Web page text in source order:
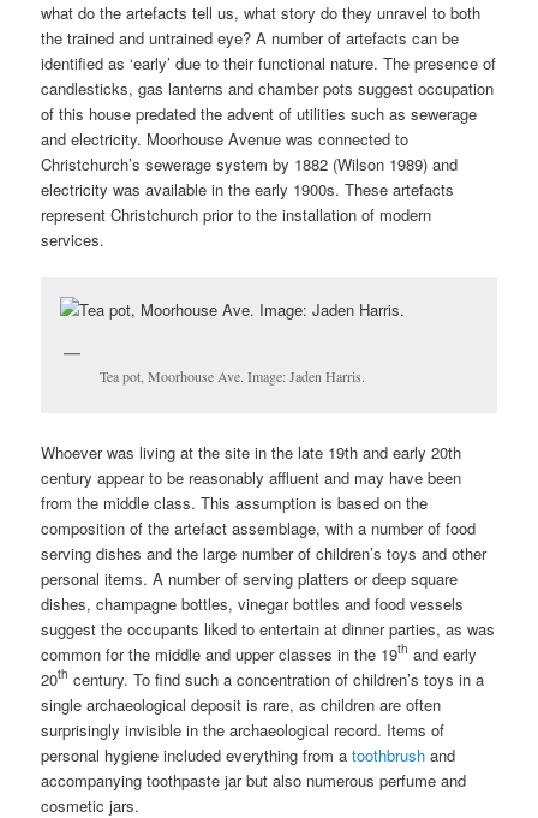
what do the artefacts tell us, what story do they unravel to both
the trained and untrained eye? A number of artefacts can be
identified as ‘early’ due to their functional nature. The presence of
candlesticks, gas lanterns and chamber pots suggest occupation
of this house predated the advent of utilities such as sewerage
and electricity. Moorhouse Avenue was connected to
Christchurch’s sewerage system by 1882 (Wilson 1989) and
electricity was available in the early 1900s. These artefacts
represent Christchurch prior to the installation of modern
services.
Tea pot, Moorhouse Ave. Image: Jaden Harris.
Whoever was living at the site in the late 19th and early 20th
century appear to be reasonably affluent and may have been
from the middle class. This assumption is based on the
composition of the artefact assemblage, with a number of food
serving dishes and the large number of children’s toys and other
personal items. A number of serving platters or deep square
dishes, champagne bottles, vinegar bottles and food vessels
suggest the occupants liked to entertain at dinner parties, as was
common for the middle and upper classes in the 19th and early
20th century. To find such a concentration of children’s toys in a
single archaeological deposit is rare, as children are often
surprisingly invisible in the archaeological record. Items of
personal hygiene included everything from atoothbrush and
accompanying toothpaste jar but also numerous perfume and
cosmetic jars.